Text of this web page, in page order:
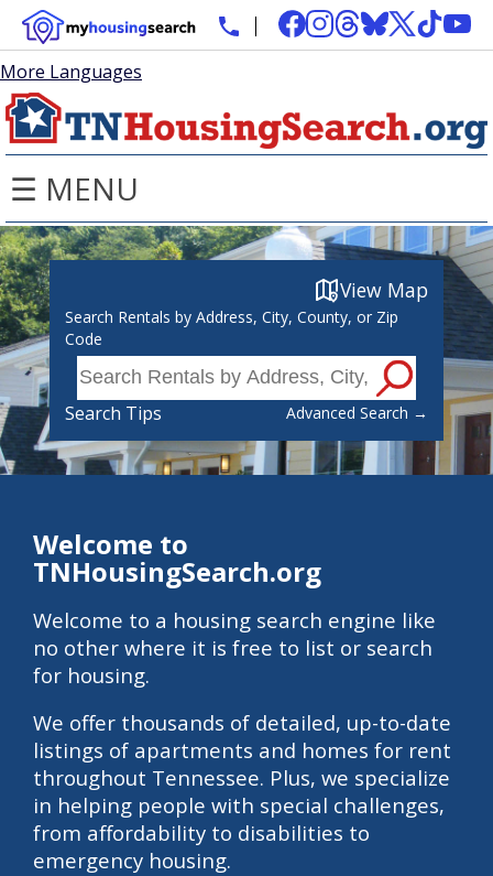
More Languages
☰ MENU
View Map
Search Rentals by Address, City, County, or Zip
Code
Search Tips Advanced Search →
Welcome to
TNHousingSearch.org
Welcome to a housing search engine like
no other where it is free to list or search
for housing.
We offer thousands of detailed, up-to-date
listings of apartments and homes for rent
throughout Tennessee. Plus, we specialize
in helping people with special challenges,
from affordability to disabilities to
emergency housing.